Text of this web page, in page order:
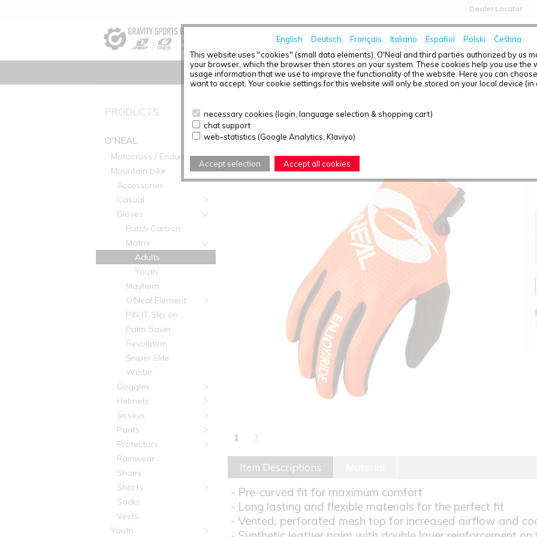
English Deutsch Français Italiano Español Polski
Čeština
This website uses "cookies" (small data elements). O'Neal and third parties authorized by us
your browser, which the browser then stores on your system. These cookies help you use the
usage information that we use to improve the functionality of the website. Here you can
want to accept. Your cookie settings for this website will only be stored on your local device (in
necessary cookies (login, language selection & shopping cart)
chat support
web-statistics (Google Analytics, Klaviyo)
Accept selection Accept all cookies
Dealer Locator
HOME NEWS
PRODUCTS
O'NEAL
Motocross / Enduro
Mountain bike
Accessories
Casual
Gloves
Butch Carbon
Matrix
Adults
Youth
Mayhem
O'Neal Element
PIN IT Slip on
Palm Saver
Revolution
Sniper Elite
Winter
Goggles
Helmets
Jerseys
Pants
Protectors
Rainwear
Shoes
Shorts
Socks
Vests
Youth
O'NEAL MATRIX GLOVE STACKED ORANGE/WHITE L/9
1 2
Item Descriptions
- Pre-curved fit for maximum comfort
- Long lasting and flexible materials for the perfect fit
- Vented, perforated mesh top for increased airflow and